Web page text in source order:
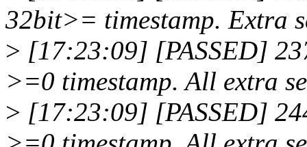
32bit>= timestamp. Extra
> [17:23:09] [PASSED]
>=0 timestamp. All extra
> [17:23:09] [PASSED]